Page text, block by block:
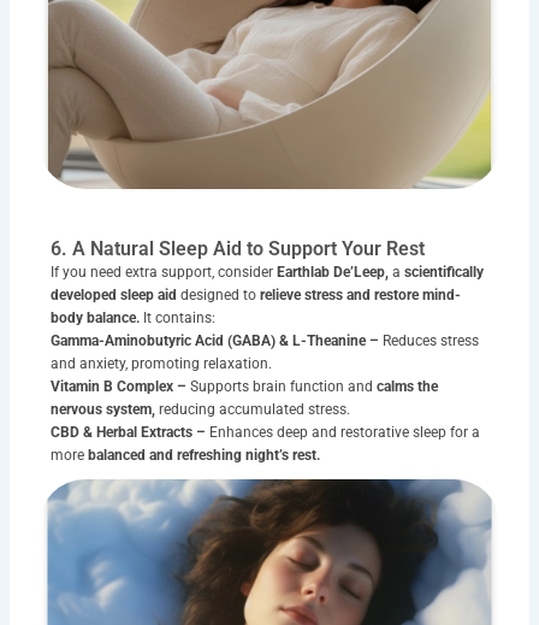
6. A Natural Sleep Aid to Support Your Rest
If you need extra support, consider Earthlab De’Leep, ascientifically
developed sleep aid designed torelieve stress and restore mind-
body balance. It contains:
Gamma-Aminobutyric Acid (GABA) & L-Theanine – Reduces stress
and anxiety, promoting relaxation.
Vitamin B Complex – Supports brain function andcalms the
nervous system, reducing accumulated stress.
CBD & Herbal Extracts – Enhances deep and restorative sleep for a
more balanced and refreshing night’s rest.